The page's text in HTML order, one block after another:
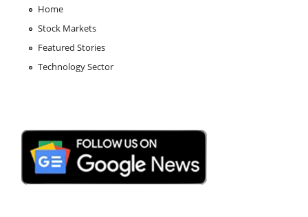
Home
Stock Markets
Featured Stories
Technology Sector